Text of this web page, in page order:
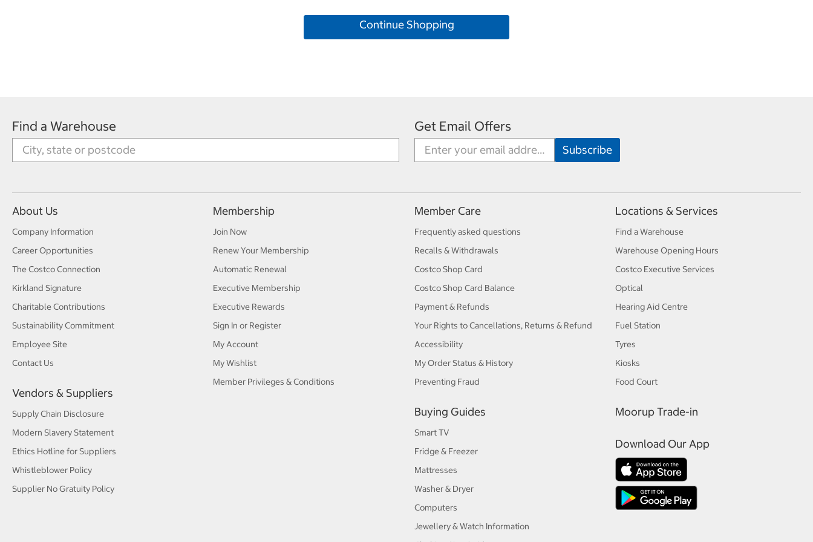
Continue Shopping
Find a Warehouse Get Email Offers
About Us
Company Information
Career Opportunities
The Costco Connection
Kirkland Signature
Charitable Contributions
Sustainability Commitment
Employee Site
Contact Us
Vendors & Suppliers
Supply Chain Disclosure
Modern Slavery Statement
Ethics Hotline for Suppliers
Whistleblower Policy
Supplier No Gratuity Policy
Membership
Join Now
Renew Your Membership
Automatic Renewal
Executive Membership
Executive Rewards
Sign In or Register
My Account
My Wishlist
Member Privileges & Conditions
Member Care
Frequently asked questions
Recalls & Withdrawals
Costco Shop Card
Costco Shop Card Balance
Payment & Refunds
Your Rights to Cancellations, Returns & Refund
Accessibility
My Order Status & History
Preventing Fraud
Buying Guides
Smart TV
Fridge & Freezer
Mattresses
Washer & Dryer
Computers
Jewellery & Watch Information
Locations & Services
Find a Warehouse
Warehouse Opening Hours
Costco Executive Services
Optical
Hearing Aid Centre
Fuel Station
Tyres
Kiosks
Food Court
Moorup Trade-in
Download Our App